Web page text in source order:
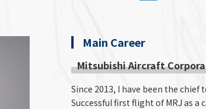
Main Career
Mitsubishi Aircraft
Since 2013, I have been the
Successful first flight of MRJ as